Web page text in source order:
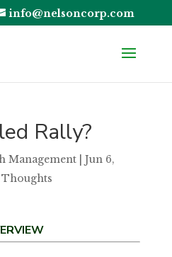
info@nelsoncorp.com
Rally?
Management| Jun 6,